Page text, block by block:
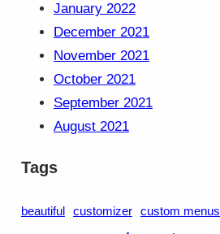
January 2022
December 2021
November 2021
October 2021
September 2021
August 2021
Tags
beautiful customizer custom menus